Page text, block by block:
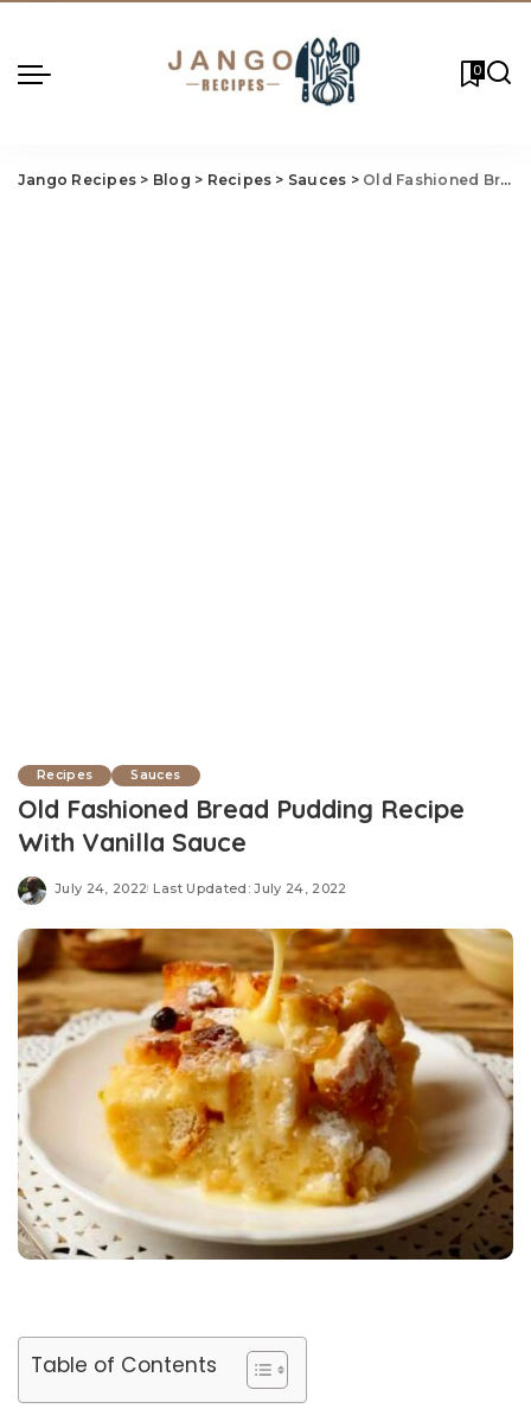
0
Jango Recipes > Blog > Recipes > Sauces > Old Fashioned Bread Pudding Recipe With Vanilla Sauce
Recipes Sauces
Old Fashioned Bread Pudding Recipe
With Vanilla Sauce
July 24, 2022 Last Updated: July 24, 2022
Table of Contents